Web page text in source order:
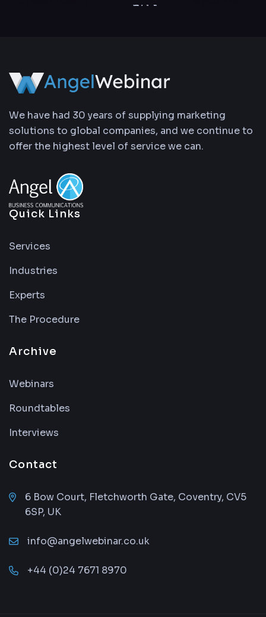
We have had 30 years of supplying marketing
solutions to global companies, and we continue to
offer the highest level of service we can.
Quick Links
Services
Industries
Experts
The Procedure
Archive
Webinars
Roundtables
Interviews
Contact
6 Bow Court, Fletchworth Gate, Coventry, CV5
6SP, UK
info@angelwebinar.co.uk
+44 (0)24 7671 8970